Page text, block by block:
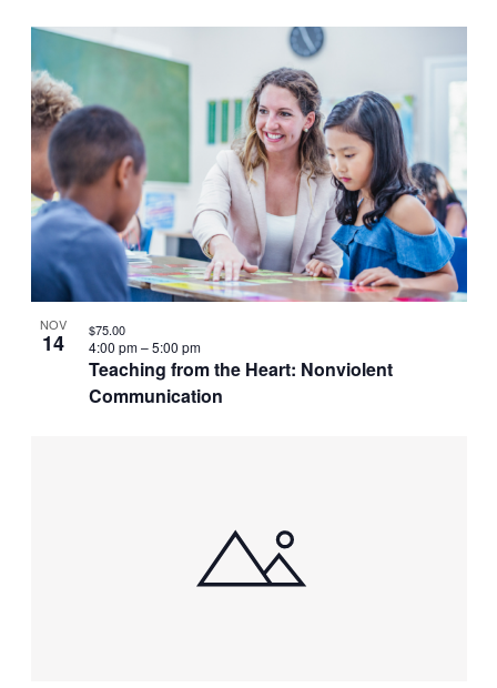
NOV
14
Teaching from the Heart: Nonviolent
Communication
4:00 pm–5:00 pm
$75.00